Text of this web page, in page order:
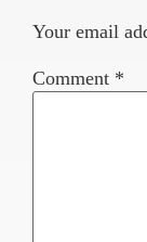
Your email
Comment *